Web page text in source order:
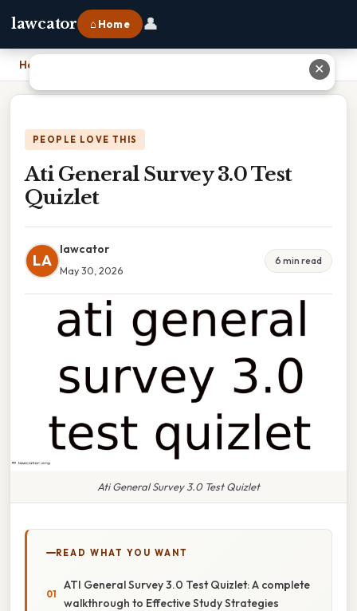
lawcator ⌂ Home 👤
Home
PEOPLE LOVE THIS
Ati General Survey 3.0 Test
Quizlet
LA
lawcator
May 30, 2026
6 min read
Ati General Survey 3.0 Test Quizlet
READ WHAT YOU WANT
ATI General Survey 3.0 Test Quizlet: A complete
walkthrough to Effective Study Strategies
✕